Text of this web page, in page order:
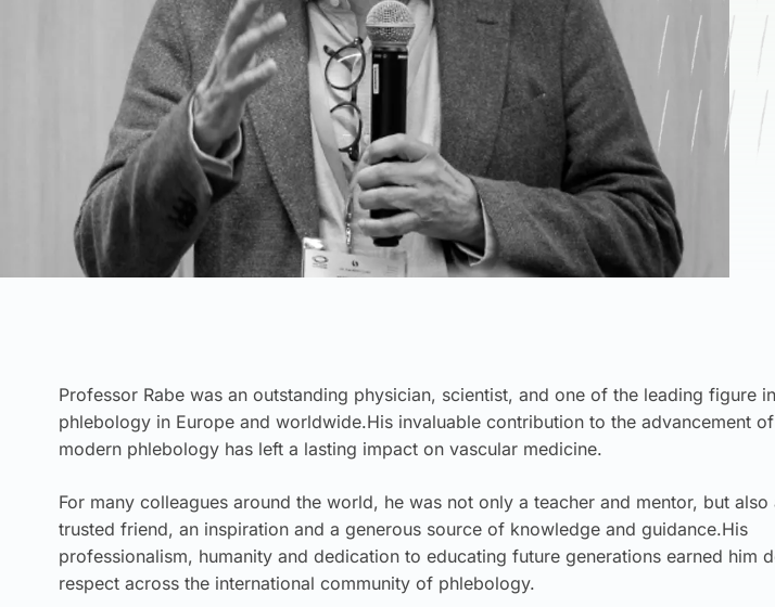
Professor Rabe was an outstanding physician, scientist, and one of the leading figure in
phlebology in Europe and worldwide.His invaluable contribution to the advancement of
modern phlebology has left a lasting impact on vascular medicine.
For many colleagues around the world, he was not only a teacher and mentor, but also
trusted friend, an inspiration and a generous source of knowledge and guidance.His
professionalism, humanity and dedication to educating future generations earned him
respect across the international community of phlebology.